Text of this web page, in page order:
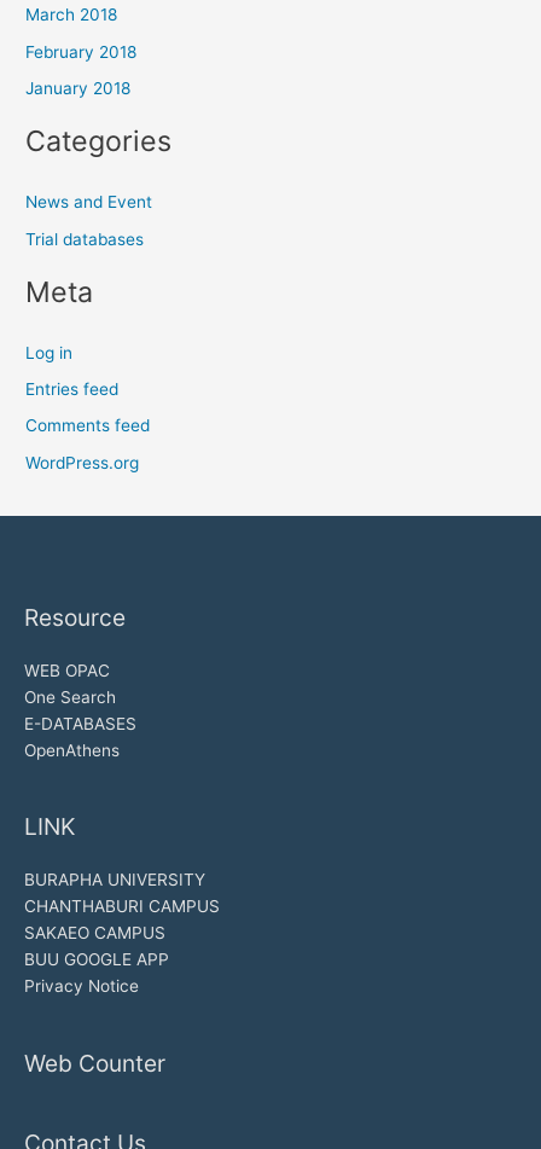
March 2018
February 2018
January 2018
Categories
News and Event
Trial databases
Meta
Log in
Entries feed
Comments feed
WordPress.org
Resource
WEB OPAC
One Search
E-DATABASES
OpenAthens
LINK
BURAPHA UNIVERSITY
CHANTHABURI CAMPUS
SAKAEO CAMPUS
BUU GOOGLE APP
Privacy Notice
Web Counter
Contact Us